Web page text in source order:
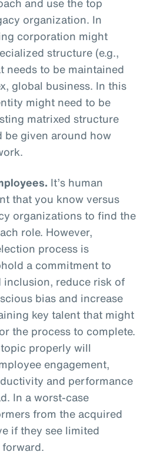
organization. In
corporation might
structure (e.g.,
needs to be maintained
global business. In this
might need to be
matrixed structure
be given around how
It’s human
that you know versus
organizations to find the
role. However,
process is
a commitment to
inclusion, reduce risk of
bias and increase
key talent that might
the process to complete.
properly will
engagement,
and performance
In a worst-case
from the acquired
if they see limited